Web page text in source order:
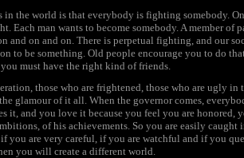
in the world is that everybody is fighting somebody.
Each man wants to become somebody. A member
and on and on. There is perpetual fighting, and our
to be something. Old people encourage you to do
must have the right kind of friends.
those who are frightened, those who are ugly
glamour of it all. When the governor comes,
it, and you love it because you feel you are
of his achievements. So you are easily
you are very careful, if you are watchful and if you
you will create a different world.